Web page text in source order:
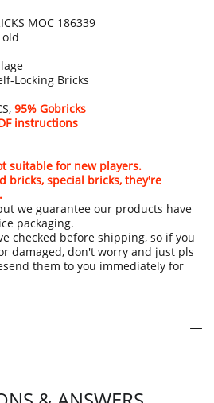
MOC 186339
old
Locking Bricks
95% Gobricks
instructions
suitable for new players.
bricks, special bricks, they're
we guarantee our products have
packaging.
checked before shipping, so if you
damaged, don't worry and just pls
them to you immediately for